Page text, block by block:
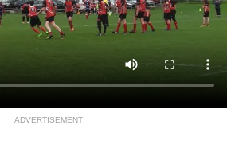
ADVERTISEMENT